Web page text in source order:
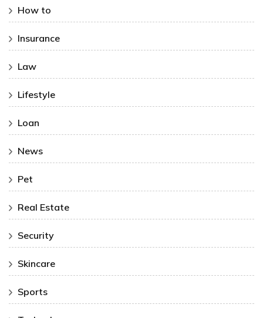
How to
Insurance
Law
Lifestyle
Loan
News
Pet
Real Estate
Security
Skincare
Sports